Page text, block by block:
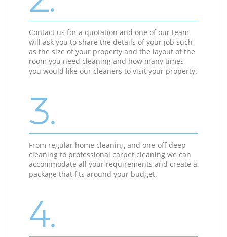
Contact us for a quotation and one of our team
will ask you to share the details of your job such
as the size of your property and the layout of the
room you need cleaning and how many times
you would like our cleaners to visit your property.
3.
From regular home cleaning and one-off deep
cleaning to professional carpet cleaning we can
accommodate all your requirements and create a
package that fits around your budget.
4.